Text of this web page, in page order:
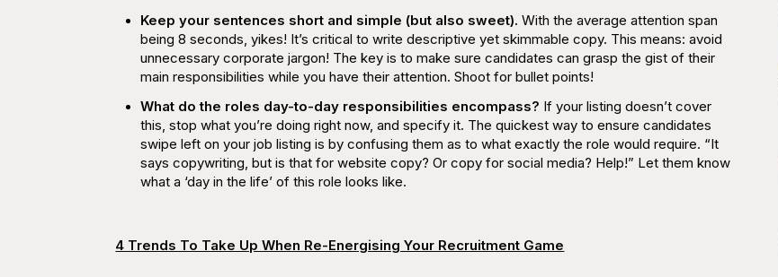
Keep your sentences short and simple (but also sweet). With the average attention span
being 8 seconds,yikes! It’s critical to write descriptive yet skimmable copy. This means: avoid
unnecessary corporate jargon! The key is to make sure candidates can grasp the gist of their
main responsibilities while you have their attention. Shoot for bullet points!
What do the roles day-to-day responsibilities encompass? If your listing doesn’t cover
this, stop what you’re doing right now, and specify it. The quickest way to ensure candidates
swipe left on your job listing is by confusing them as to whatexactly the role would require. “It
says copywriting, but is that for website copy? Or copy for social media? Help!” Let them know
what a ‘day in the life’ of this role looks like.
4 Trends To Take Up When Re-Energising Your Recruitment Game